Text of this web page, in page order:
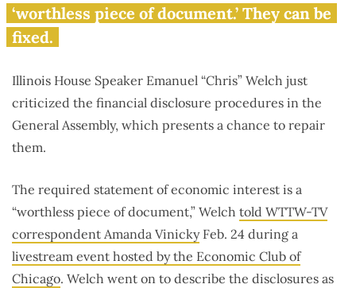
‘worthless piece of document.’ They can be
fixed.
Illinois House Speaker Emanuel “Chris” Welch just
criticized the financial disclosure procedures in the
General Assembly, which presents a chance to repair
them.
The required statement of economic interest is a
“worthless piece of document,” Welch told WTTW-TV
correspondent Amanda VinickyFeb. 24 during a
livestream event hosted by the Economic Club of
Chicago. Welch went on to describe the disclosures as